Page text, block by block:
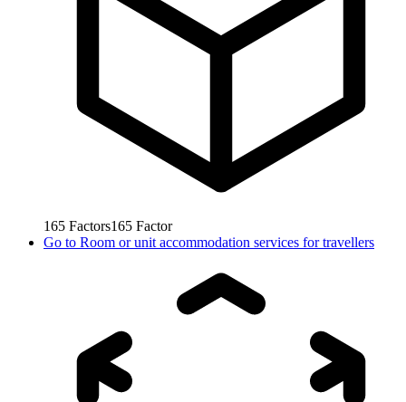
165 Factors165 Factor
Go to Room or unit accommodation services for travellers